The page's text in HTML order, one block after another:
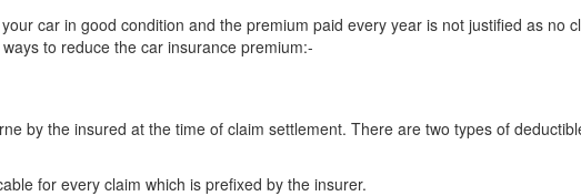
car in good condition and the premium paid every year is not justified as no
to reduce the car insurance premium:-
by the insured at the time of claim settlement. There are two types of
for every claim which is prefixed by the insurer.